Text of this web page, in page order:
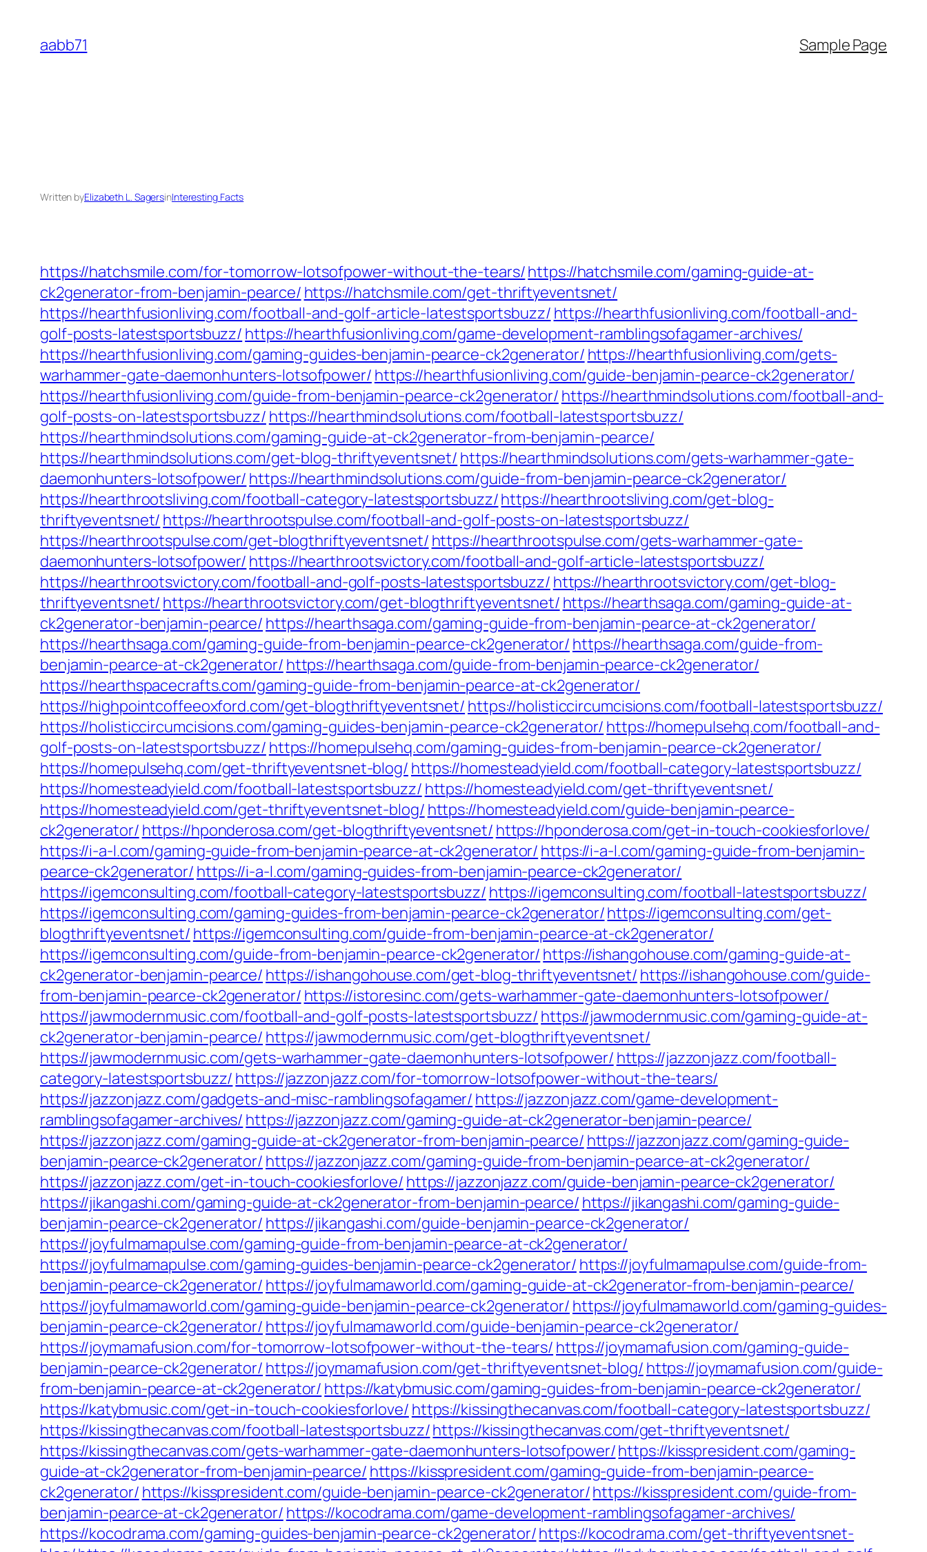
content
aabb71 Sample Page
Written byElizabeth L. SagersinInteresting Facts
https://hatchsmile.com/for-tomorrow-lotsofpower-without-the-tears/https://hatchsmile.com/gaming-guide-at-
ck2generator-from-benjamin-pearce/ https://hatchsmile.com/get-thriftyeventsnet/
https://hearthfusionliving.com/football-and-golf-article-latestsportsbuzz/ https://hearthfusionliving.com/football-and-
golf-posts-latestsportsbuzz/ https://hearthfusionliving.com/game-development-ramblingsofagamer-archives/
https://hearthfusionliving.com/gaming-guides-benjamin-pearce-ck2generator/ https://hearthfusionliving.com/gets-
warhammer-gate-daemonhunters-lotsofpower/ https://hearthfusionliving.com/guide-benjamin-pearce-ck2generator/
https://hearthfusionliving.com/guide-from-benjamin-pearce-ck2generator/ https://hearthmindsolutions.com/football-and-
golf-posts-on-latestsportsbuzz/ https://hearthmindsolutions.com/football-latestsportsbuzz/
https://hearthmindsolutions.com/gaming-guide-at-ck2generator-from-benjamin-pearce/
https://hearthmindsolutions.com/get-blog-thriftyeventsnet/ https://hearthmindsolutions.com/gets-warhammer-gate-
daemonhunters-lotsofpower/ https://hearthmindsolutions.com/guide-from-benjamin-pearce-ck2generator/
https://hearthrootsliving.com/football-category-latestsportsbuzz/https://hearthrootsliving.com/get-blog-
thriftyeventsnet/ https://hearthrootspulse.com/football-and-golf-posts-on-latestsportsbuzz/
https://hearthrootspulse.com/get-blogthriftyeventsnet/ https://hearthrootspulse.com/gets-warhammer-gate-
daemonhunters-lotsofpower/ https://hearthrootsvictory.com/football-and-golf-article-latestsportsbuzz/
https://hearthrootsvictory.com/football-and-golf-posts-latestsportsbuzz/ https://hearthrootsvictory.com/get-blog-
thriftyeventsnet/ https://hearthrootsvictory.com/get-blogthriftyeventsnet/ https://hearthsaga.com/gaming-guide-at-
ck2generator-benjamin-pearce/ https://hearthsaga.com/gaming-guide-from-benjamin-pearce-at-ck2generator/
https://hearthsaga.com/gaming-guide-from-benjamin-pearce-ck2generator/ https://hearthsaga.com/guide-from-
benjamin-pearce-at-ck2generator/ https://hearthsaga.com/guide-from-benjamin-pearce-ck2generator/
https://hearthspacecrafts.com/gaming-guide-from-benjamin-pearce-at-ck2generator/
https://highpointcoffeeoxford.com/get-blogthriftyeventsnet/ https://holisticcircumcisions.com/football-latestsportsbuzz/
https://holisticcircumcisions.com/gaming-guides-benjamin-pearce-ck2generator/ https://homepulsehq.com/football-and-
golf-posts-on-latestsportsbuzz/ https://homepulsehq.com/gaming-guides-from-benjamin-pearce-ck2generator/
https://homepulsehq.com/get-thriftyeventsnet-blog/ https://homesteadyield.com/football-category-latestsportsbuzz/
https://homesteadyield.com/football-latestsportsbuzz/ https://homesteadyield.com/get-thriftyeventsnet/
https://homesteadyield.com/get-thriftyeventsnet-blog/ https://homesteadyield.com/guide-benjamin-pearce-
ck2generator/ https://hponderosa.com/get-blogthriftyeventsnet/ https://hponderosa.com/get-in-touch-cookiesforlove/
https://i-a-l.com/gaming-guide-from-benjamin-pearce-at-ck2generator/ https://i-a-l.com/gaming-guide-from-benjamin-
pearce-ck2generator/ https://i-a-l.com/gaming-guides-from-benjamin-pearce-ck2generator/
https://igemconsulting.com/football-category-latestsportsbuzz/ https://igemconsulting.com/football-latestsportsbuzz/
https://igemconsulting.com/gaming-guides-from-benjamin-pearce-ck2generator/https://igemconsulting.com/get-
blogthriftyeventsnet/ https://igemconsulting.com/guide-from-benjamin-pearce-at-ck2generator/
https://igemconsulting.com/guide-from-benjamin-pearce-ck2generator/ https://ishangohouse.com/gaming-guide-at-
ck2generator-benjamin-pearce/ https://ishangohouse.com/get-blog-thriftyeventsnet/ https://ishangohouse.com/guide-
from-benjamin-pearce-ck2generator/ https://istoresinc.com/gets-warhammer-gate-daemonhunters-lotsofpower/
https://jawmodernmusic.com/football-and-golf-posts-latestsportsbuzz/ https://jawmodernmusic.com/gaming-guide-at-
ck2generator-benjamin-pearce/ https://jawmodernmusic.com/get-blogthriftyeventsnet/
https://jawmodernmusic.com/gets-warhammer-gate-daemonhunters-lotsofpower/ https://jazzonjazz.com/football-
category-latestsportsbuzz/ https://jazzonjazz.com/for-tomorrow-lotsofpower-without-the-tears/
https://jazzonjazz.com/gadgets-and-misc-ramblingsofagamer/ https://jazzonjazz.com/game-development-
ramblingsofagamer-archives/ https://jazzonjazz.com/gaming-guide-at-ck2generator-benjamin-pearce/
https://jazzonjazz.com/gaming-guide-at-ck2generator-from-benjamin-pearce/ https://jazzonjazz.com/gaming-guide-
benjamin-pearce-ck2generator/ https://jazzonjazz.com/gaming-guide-from-benjamin-pearce-at-ck2generator/
https://jazzonjazz.com/get-in-touch-cookiesforlove/ https://jazzonjazz.com/guide-benjamin-pearce-ck2generator/
https://jikangashi.com/gaming-guide-at-ck2generator-from-benjamin-pearce/ https://jikangashi.com/gaming-guide-
benjamin-pearce-ck2generator/ https://jikangashi.com/guide-benjamin-pearce-ck2generator/
https://joyfulmamapulse.com/gaming-guide-from-benjamin-pearce-at-ck2generator/
https://joyfulmamapulse.com/gaming-guides-benjamin-pearce-ck2generator/ https://joyfulmamapulse.com/guide-from-
benjamin-pearce-ck2generator/ https://joyfulmamaworld.com/gaming-guide-at-ck2generator-from-benjamin-pearce/
https://joyfulmamaworld.com/gaming-guide-benjamin-pearce-ck2generator/ https://joyfulmamaworld.com/gaming-guides-
benjamin-pearce-ck2generator/ https://joyfulmamaworld.com/guide-benjamin-pearce-ck2generator/
https://joymamafusion.com/for-tomorrow-lotsofpower-without-the-tears/ https://joymamafusion.com/gaming-guide-
benjamin-pearce-ck2generator/ https://joymamafusion.com/get-thriftyeventsnet-blog/ https://joymamafusion.com/guide-
from-benjamin-pearce-at-ck2generator/ https://katybmusic.com/gaming-guides-from-benjamin-pearce-ck2generator/
https://katybmusic.com/get-in-touch-cookiesforlove/ https://kissingthecanvas.com/football-category-latestsportsbuzz/
https://kissingthecanvas.com/football-latestsportsbuzz/https://kissingthecanvas.com/get-thriftyeventsnet/
https://kissingthecanvas.com/gets-warhammer-gate-daemonhunters-lotsofpower/https://kisspresident.com/gaming-
guide-at-ck2generator-from-benjamin-pearce/ https://kisspresident.com/gaming-guide-from-benjamin-pearce-
ck2generator/ https://kisspresident.com/guide-benjamin-pearce-ck2generator/https://kisspresident.com/guide-from-
benjamin-pearce-at-ck2generator/ https://kocodrama.com/game-development-ramblingsofagamer-archives/
https://kocodrama.com/gaming-guides-benjamin-pearce-ck2generator/https://kocodrama.com/get-thriftyeventsnet-